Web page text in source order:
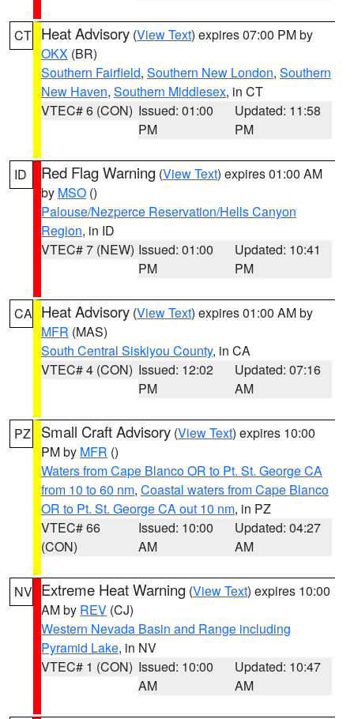
CT Heat Advisory (View Text) expires 07:00 PM by
OKX (BR)
Southern Fairfield, Southern New London, Southern
New Haven, Southern Middlesex, in CT
VTEC# 6 (CON) Issued: 01:00
PM
Updated: 11:58
PM
ID Red Flag Warning (View Text) expires 01:00 AM
by MSO ()
Palouse/Nezperce Reservation/Hells Canyon
Region, in ID
VTEC# 7 (NEW) Issued: 01:00
PM
Updated: 10:41
PM
CA Heat Advisory (View Text) expires 01:00 AM by
MFR (MAS)
South Central Siskiyou County, in CA
VTEC# 4 (CON) Issued: 12:02
PM
Updated: 07:16
AM
PZ Small Craft Advisory (View Text) expires 10:00
PM by MFR ()
Waters from Cape Blanco OR to Pt. St. George CA
from 10 to 60 nm, Coastal waters from Cape Blanco
OR to Pt. St. George CA out 10 nm, in PZ
VTEC# 66
(CON)
Issued: 10:00
AM
Updated: 04:27
AM
NV Extreme Heat Warning (View Text) expires 10:00
AM by REV (CJ)
Western Nevada Basin and Range including
Pyramid Lake, in NV
VTEC# 1 (CON) Issued: 10:00
AM
Updated: 10:47
AM